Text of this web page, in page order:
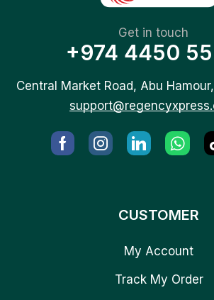
Get in touch
+974 4450
Central Market Road, Abu
CUSTOMER
My Account
Track My Order